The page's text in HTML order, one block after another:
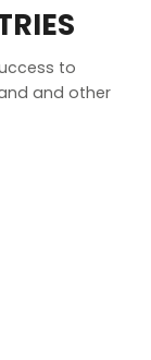
to
and other